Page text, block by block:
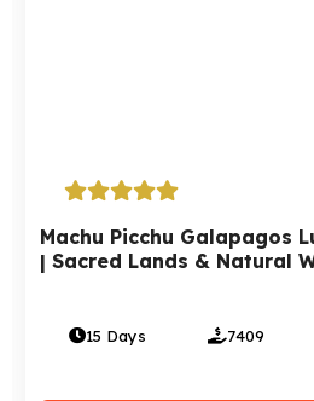
Tour Peru, Bolivia And
Luxury Trip
15 Days 2972